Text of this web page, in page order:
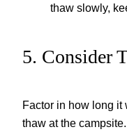
thaw slowly,
5. Consider
Factor in how long it
thaw at the